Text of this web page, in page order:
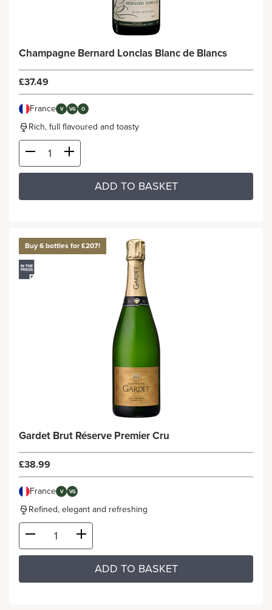
Champagne Bernard Lonclas Blanc de Blancs
£37.49
France V VG O
Rich, full flavoured and toasty
ADD TO BASKET
Buy 6 bottles for £207!
Gardet Brut Réserve Premier Cru
£38.99
France V VG
Refined, elegant and refreshing
ADD TO BASKET